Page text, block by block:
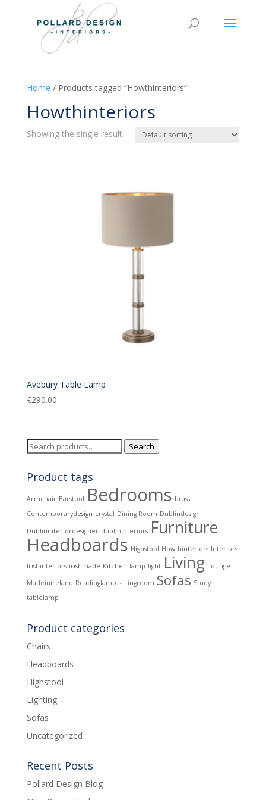
Home / Products tagged “Howthinteriors”
Howthinteriors
Showing the single result
Avebury Table Lamp
€290.00
Search
Search
Product tags
Armchair Barstool Bedrooms brass
Contemporarydesign crystal Dining Room Dublindesign
Dublininteriordesigner dublininteriors Furniture
Headboards Highstool Howthinteriors Interiors
Irishinteriors irishmade Kitchen lamp light Living Lounge
Madeinireland Readinglamp sittingroom Sofas Study
tablelamp
Product categories
Chairs
Headboards
Highstool
Lighting
Sofas
Uncategorized
Recent Posts
Pollard Design Blog